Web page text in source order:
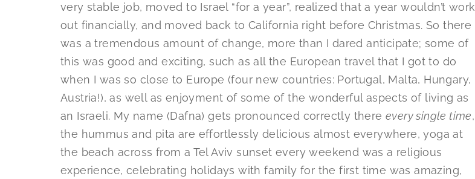
very stable job, moved to Israel “for a year”, realized that a year wouldn’t work
out financially, and moved back to California right before Christmas. So there
was a tremendous amount of change, more than I dared anticipate; some of
this was good and exciting, such as all the European travel that I got to do
when I was so close to Europe (four new countries: Portugal, Malta, Hungary,
Austria!), as well as enjoyment of some of the wonderful aspects of living as
an Israeli. My name (Dafna) gets pronounced correctly there every single time,
the hummus and pita are effortlessly delicious almost everywhere, yoga at
the beach across from a Tel Aviv sunset every weekend was a religious
experience, celebrating holidays with family for the first time was amazing,